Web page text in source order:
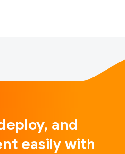
and
easily with